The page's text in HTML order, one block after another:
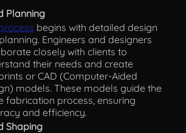
Planning
begins with detailed design
Engineers and designers
closely with clients to
their needs and create
or CAD (Computer-Aided
models. These models guide the
fabrication process, ensuring
and efficiency.
Shaping